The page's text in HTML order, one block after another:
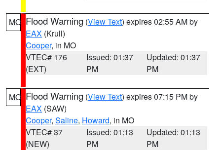
MO Flood Warning (View Text) expires 02:55 AM by
EAX (Krull)
Cooper, in MO
VTEC# 176
(EXT)
Issued: 01:37
PM
Updated: 01:37
PM
MO Flood Warning (View Text) expires 07:15 PM by
EAX (SAW)
Cooper, Saline, Howard, in MO
VTEC# 37
(NEW)
Issued: 01:13
PM
Updated: 01:13
PM